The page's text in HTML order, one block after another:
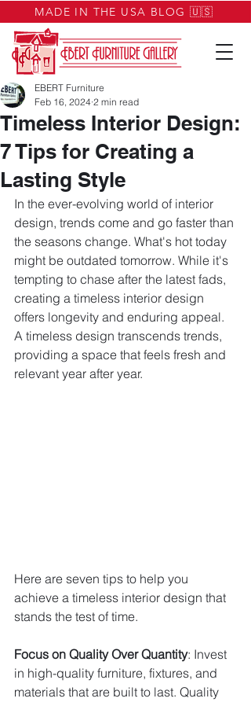
MADE IN THE USA BLOG 🇺🇸
Timeless Interior Design:
7 Tips for Creating a
Lasting Style
EBERT Furniture
Feb 16, 2024 2 min read
In the ever-evolving world of interior
design, trends come and go faster than
the seasons change. What's hot today
might be outdated tomorrow. While it's
tempting to chase after the latest fads,
creating a timeless interior design
offers longevity and enduring appeal.
A timeless design transcends trends,
providing a space that feels fresh and
relevant year after year.
Here are seven tips to help you
achieve a timeless interior design that
stands the test of time.
Focus on Quality Over Quantity: Invest
in high-quality furniture, fixtures, and
materials that are built to last. Quality